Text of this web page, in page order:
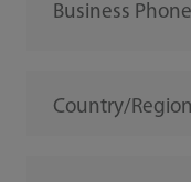
Business Phone
Country/Region